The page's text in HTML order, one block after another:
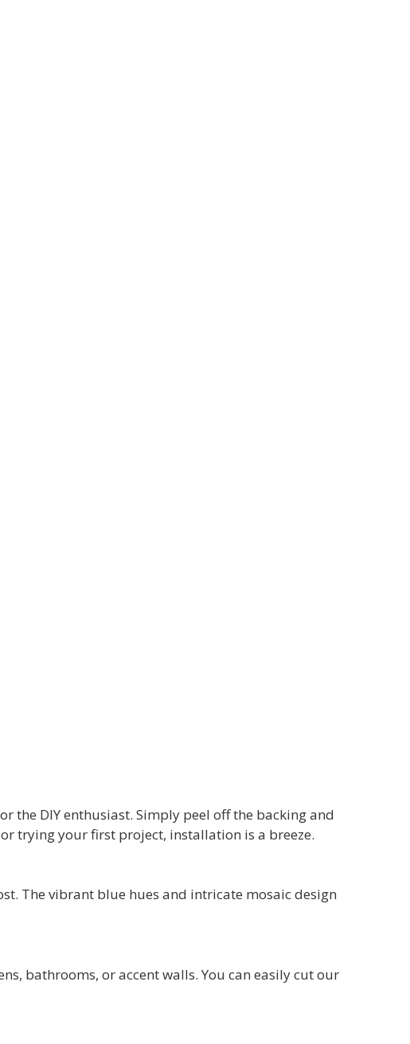
the DIY enthusiast. Simply peel off the backing and
trying your first project, installation is a breeze.
The vibrant blue hues and intricate mosaic design
bathrooms, or accent walls. You can easily cut our